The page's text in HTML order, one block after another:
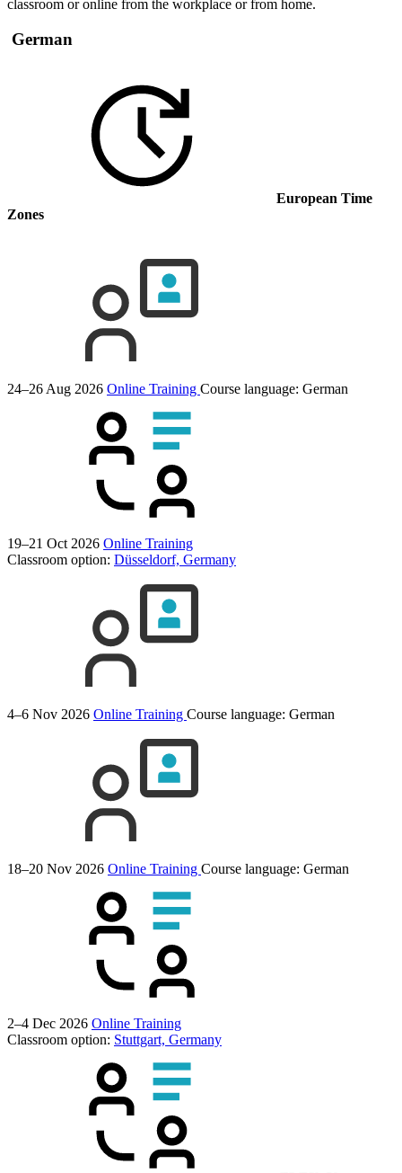
classroom or online from the workplace or from home.
German
European Time
Zones
24–26 Aug 2026 Online Training Course language: German
19–21 Oct 2026 Online Training
Classroom option: Düsseldorf, Germany
4–6 Nov 2026 Online Training Course language: German
18–20 Nov 2026 Online Training Course language: German
2–4 Dec 2026 Online Training
Classroom option: Stuttgart, Germany